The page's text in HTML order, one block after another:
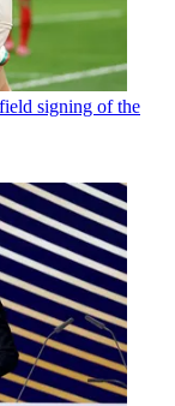
signing of the